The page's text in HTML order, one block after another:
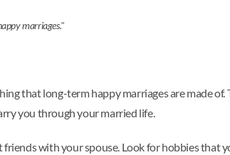
marriages."
that long-term happy marriages are made
you through your married life.
with your spouse. Look for hobbies that